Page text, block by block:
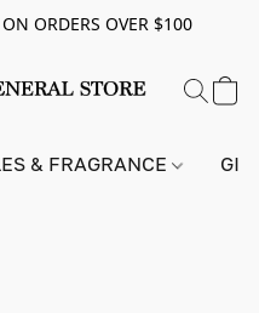
ORDERS OVER $100
& FRAGRANCE